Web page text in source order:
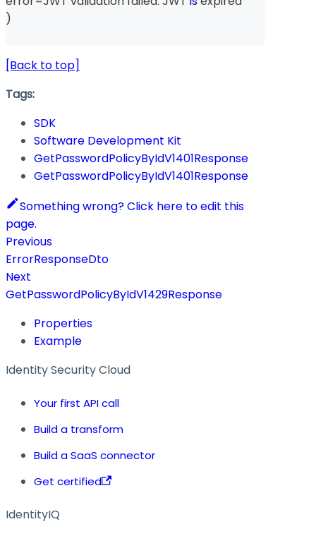
)
[Back to top]
Tags:
SDK
Software Development Kit
GetPasswordPolicyByIdV1401Response
GetPasswordPolicyByIdV1401Response
Something wrong? Click here to edit this
page.
Previous
ErrorResponseDto
Next
GetPasswordPolicyByIdV1429Response
Properties
Example
Identity Security Cloud
Your first API call
Build a transform
Build a SaaS connector
Get certified
IdentityIQ